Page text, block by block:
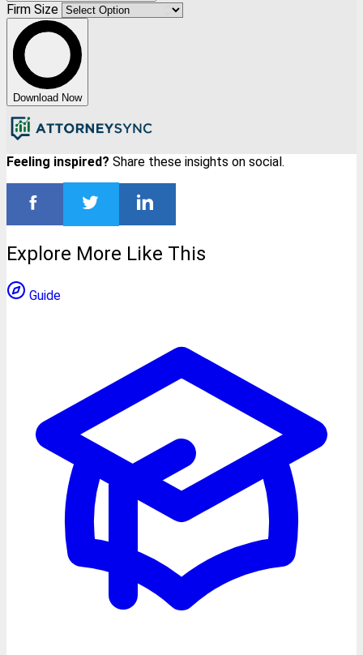
Firm Size
Download Now
Feeling inspired? Share these insights on social.
Explore More Like This
Guide